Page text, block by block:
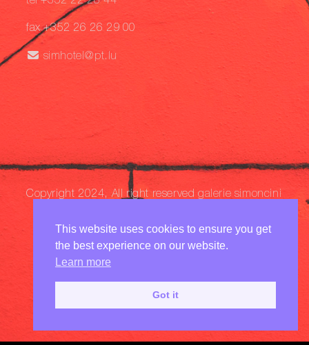
fax +352 26 26 29 00
simhotel@pt.lu
Copyright 2024, All right reserved galerie simoncini
This website uses cookies to ensure you get
the best experience on our website.
Learn more
Got it